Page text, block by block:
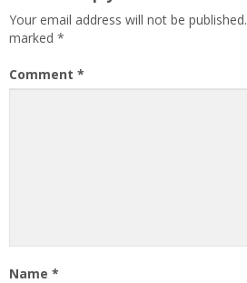
Your email address will not be published.
marked *
Comment *
Name *